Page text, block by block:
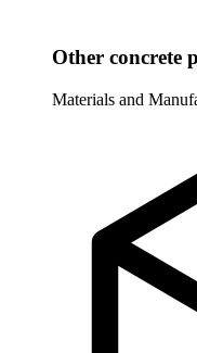
Other concrete
Materials and